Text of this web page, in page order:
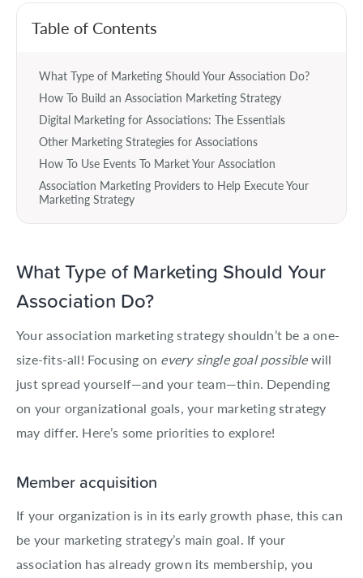
Table of Contents
What Type of Marketing Should Your Association Do?
How To Build an Association Marketing Strategy
Digital Marketing for Associations: The Essentials
Other Marketing Strategies for Associations
How To Use Events To Market Your Association
Association Marketing Providers to Help Execute Your
Marketing Strategy
What Type of Marketing Should Your
Association Do?
Your association marketing strategy shouldn’t be a one-
size-fits-all! Focusing on every single goal possiblewill
just spread yourself—and your team—thin. Depending
on your organizational goals, your marketing strategy
may differ. Here’s some priorities to explore!
Member acquisition
If your organization is in its early growth phase, this can
be your marketing strategy’s main goal. If your
association has already grown its membership, you